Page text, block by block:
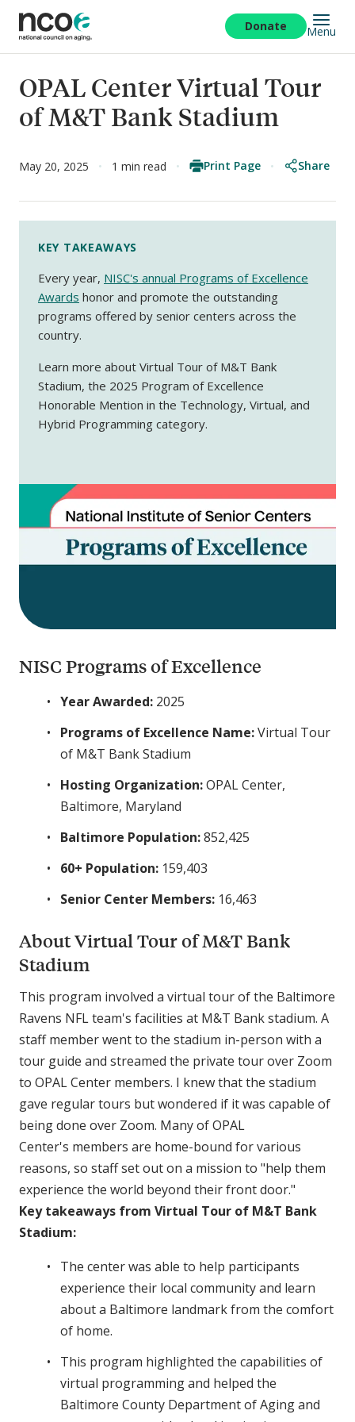
main
content
Donate Menu
OPAL Center Virtual Tour
of M&T Bank Stadium
May 20, 2025 1 min read Print Page Share
KEY TAKEAWAYS
Every year, NISC's annual Programs of Excellence
Awards honor and promote the outstanding
programs offered by senior centers across the
country.
Learn more about Virtual Tour of M&T Bank
Stadium, the 2025 Program of Excellence
Honorable Mention in the Technology, Virtual, and
Hybrid Programming category.
NISC Programs of Excellence
Year Awarded: 2025
Programs of Excellence Name:Virtual Tour
of M&T Bank Stadium
Hosting Organization:OPAL Center,
Baltimore, Maryland
Baltimore Population:852,425
60+ Population: 159,403
Senior Center Members: 16,463
About Virtual Tour of M&T Bank
Stadium
This program involved a virtual tour of the Baltimore
Ravens NFL team's facilities at M&T Bank stadium. A
staff member went to the stadium in-person with a
tour guide and streamed the private tour over Zoom
to OPAL Center members. I knew that the stadium
gave regular tours but wondered if it was capable of
being done over Zoom. Many of OPAL
Center's members are home-bound for various
reasons, so staff set out on a mission to "help them
experience the world beyond their front door."
Key takeaways from Virtual Tour of M&T Bank
Stadium:
The center was able to help participants
experience their local community and learn
about a Baltimore landmark from the comfort
of home.
This program highlighted the capabilities of
virtual programming and helped the
Baltimore County Department of Aging and